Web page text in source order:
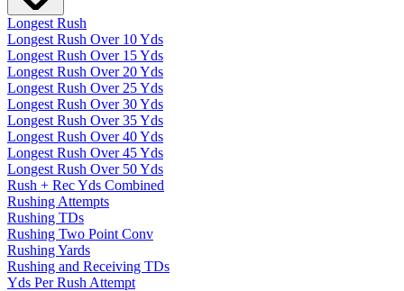
Longest Rush
Longest Rush Over 10 Yds
Longest Rush Over 15 Yds
Longest Rush Over 20 Yds
Longest Rush Over 25 Yds
Longest Rush Over 30 Yds
Longest Rush Over 35 Yds
Longest Rush Over 40 Yds
Longest Rush Over 45 Yds
Longest Rush Over 50 Yds
Rush + Rec Yds Combined
Rushing Attempts
Rushing TDs
Rushing Two Point Conv
Rushing Yards
Rushing and Receiving TDs
Yds Per Rush Attempt